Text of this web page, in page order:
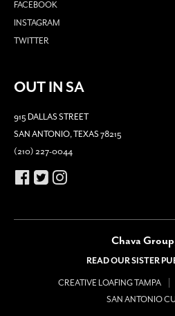
FACEBOOK
INSTAGRAM
TWITTER
OUT IN SA
915 DALLAS STREET
SAN ANTONIO, TEXAS 78215
(210) 227-0044
Chava
READ OUR SISTER
CREATIVE LOAFING TAMPA
SAN ANTONIO